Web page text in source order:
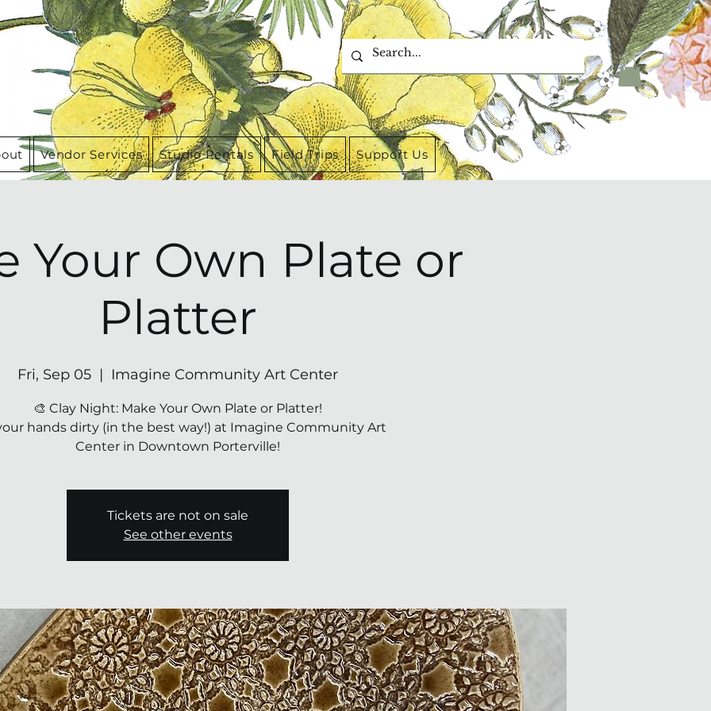
Vendor Services Studio Rentals Field Trips Support Us
Your Own Plate or
Platter
Fri, Sep 05
  |
Imagine Community Art Center
🎨 Clay Night: Make Your Own Plate or Platter!
hands dirty (in the best way!) at Imagine Community Art
Center in Downtown Porterville!
Tickets are not on sale
See other events